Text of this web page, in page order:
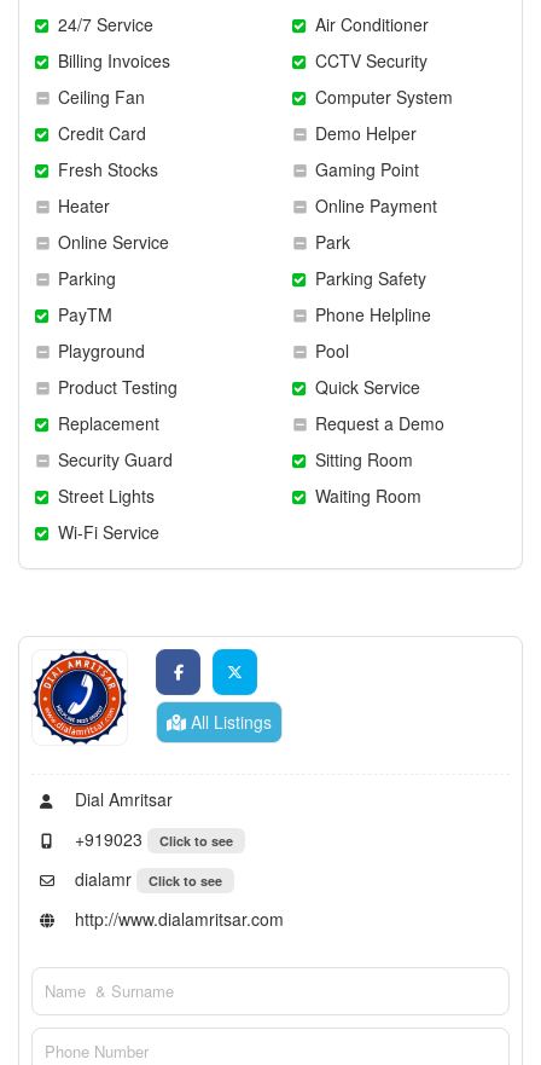
24/7 Service
Air Conditioner
Billing Invoices
CCTV Security
Ceiling Fan
Computer System
Credit Card
Demo Helper
Fresh Stocks
Gaming Point
Heater
Online Payment
Online Service
Park
Parking
Parking Safety
PayTM
Phone Helpline
Playground
Pool
Product Testing
Quick Service
Replacement
Request a Demo
Security Guard
Sitting Room
Street Lights
Waiting Room
Wi-Fi Service
All Listings
Dial Amritsar
+919023
Click to see
dialamr Click to see
http://www.dialamritsar.com